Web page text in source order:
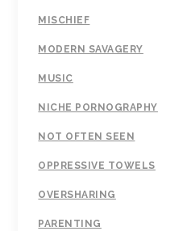
MISCHIEF
MODERN SAVAGERY
MUSIC
NICHE PORNOGRAPHY
NOT OFTEN SEEN
OPPRESSIVE TOWELS
OVERSHARING
PARENTING